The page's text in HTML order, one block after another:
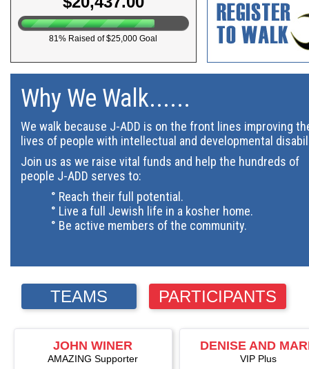
81% Raised of $25,000 Goal
Why We Walk......
We walk because J-ADD is on the front lines improving
lives of people with intellectual and developmental
Join us as we raise vital funds and help the hundreds of
people J-ADD serves to:
° Reach their full potential.
° Live a full Jewish life in a kosher home.
° Be active members of the community.
TEAMS PARTICIPANTS
JOHN WINER
AMAZING Supporter
DENISE AND
ALTSCHULER
VIP Plus